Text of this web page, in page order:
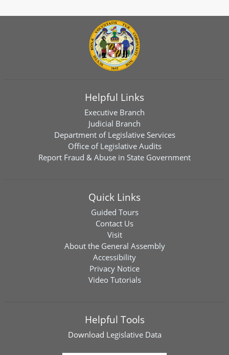
Helpful Links
Executive Branch
Judicial Branch
Department of Legislative Services
Office of Legislative Audits
Report Fraud & Abuse in State Government
Quick Links
Guided Tours
Contact Us
Visit
About the General Assembly
Accessibility
Privacy Notice
Video Tutorials
Helpful Tools
Download Legislative Data